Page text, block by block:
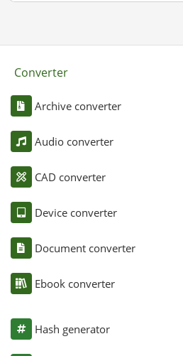
Converter
Archive converter
Audio converter
CAD converter
Device converter
Document converter
Ebook converter
Hash generator